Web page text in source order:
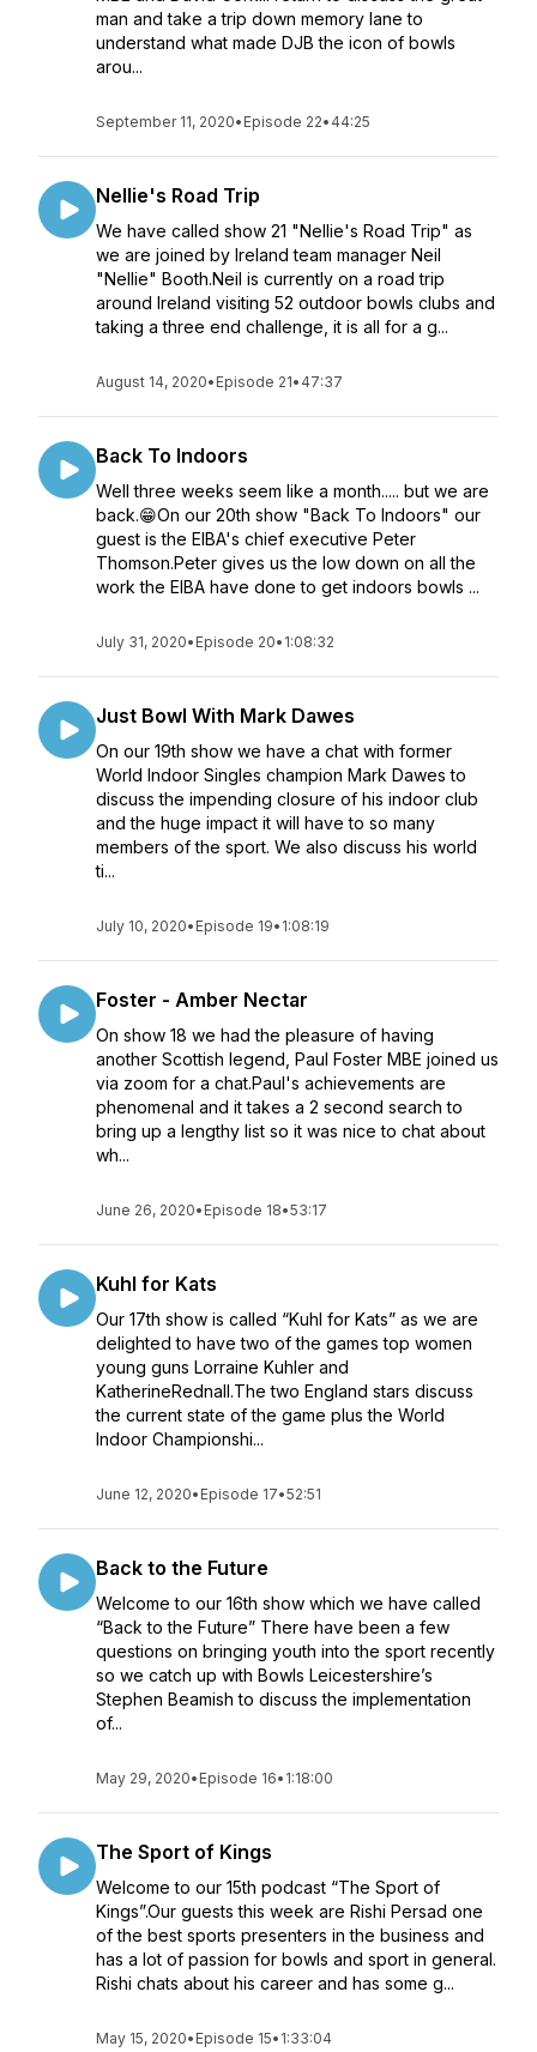
man and take a trip down memory lane to
understand what made DJB the icon of bowls
arou...
September 11, 2020• Episode 22• 44:25
Nellie's Road Trip
We have called show 21 "Nellie's Road Trip" as
we are joined by Ireland team manager Neil
"Nellie" Booth.Neil is currently on a road trip
around Ireland visiting 52 outdoor bowls clubs and
taking a three end challenge, it is all for a g...
August 14, 2020• Episode 21• 47:37
Back To Indoors
Well three weeks seem like a month..... but we are
back.😁On our 20th show "Back To Indoors" our
guest is the EIBA's chief executive Peter
Thomson.Peter gives us the low down on all the
work the EIBA have done to get indoors bowls ...
July 31, 2020• Episode 20• 1:08:32
Just Bowl With Mark Dawes
On our 19th show we have a chat with former
World Indoor Singles champion Mark Dawes to
discuss the impending closure of his indoor club
and the huge impact it will have to so many
members of the sport. We also discuss his world
ti...
July 10, 2020• Episode 19• 1:08:19
Foster - Amber Nectar
On show 18 we had the pleasure of having
another Scottish legend, Paul Foster MBE joined us
via zoom for a chat.Paul's achievements are
phenomenal and it takes a 2 second search to
bring up a lengthy list so it was nice to chat about
wh...
June 26, 2020• Episode 18•53:17
Kuhl for Kats
Our 17th show is called “Kuhl for Kats” as we are
delighted to have two of the games top women
young guns Lorraine Kuhler and
KatherineRednall.The two England stars discuss
the current state of the game plus the World
Indoor Championshi...
June 12, 2020• Episode 17•52:51
Back to the Future
Welcome to our 16th show which we have called
“Back to the Future” There have been a few
questions on bringing youth into the sport recently
so we catch up with Bowls Leicestershire’s
Stephen Beamish to discuss the implementation
of...
May 29, 2020• Episode 16• 1:18:00
The Sport of Kings
Welcome to our 15th podcast “The Sport of
Kings”.Our guests this week are Rishi Persad one
of the best sports presenters in the business and
has a lot of passion for bowls and sport in general.
Rishi chats about his career and has some g...
May 15, 2020• Episode 15• 1:33:04